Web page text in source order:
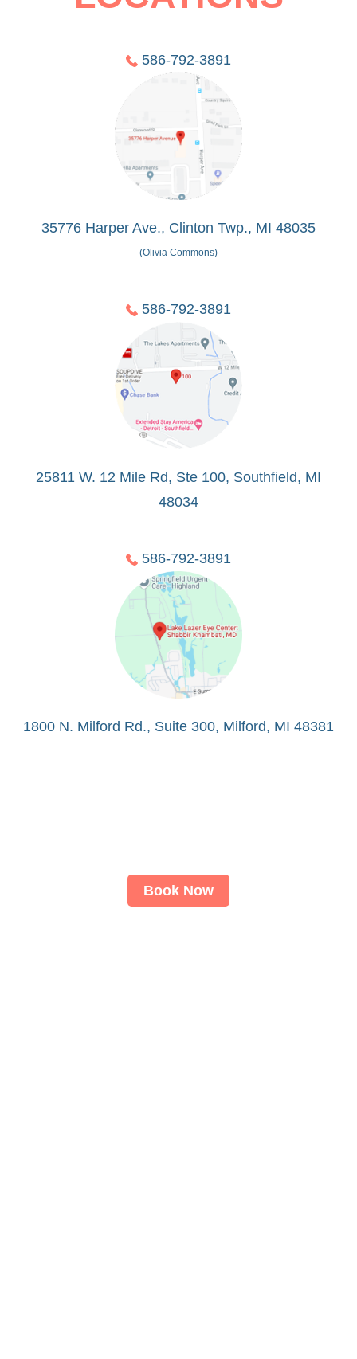
586-792-3891
35776 Harper Ave., Clinton Twp., MI 48035
(Olivia Commons)
586-792-3891
25811 W. 12 Mile Rd, Ste 100, Southfield, MI
48034
586-792-3891
1800 N. Milford Rd., Suite 300, Milford, MI 48381
Book Now